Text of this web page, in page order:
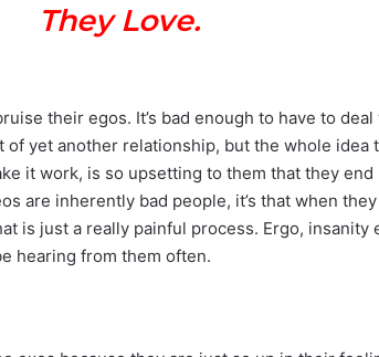
They Love.
their egos. It’s bad enough to have to
yet another relationship, but the whole idea
it work, is so upsetting to them that they
are inherently bad people, it’s that when
is just a really painful process. Ergo, insanity
hearing from them often.